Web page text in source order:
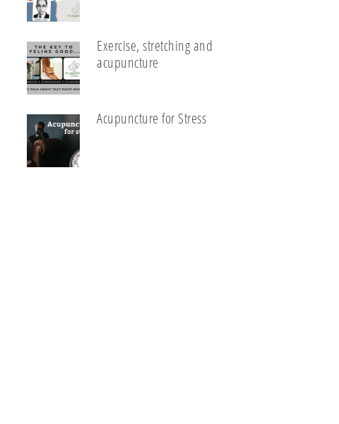
Exercise, stretching and
acupuncture
Acupuncture for Stress